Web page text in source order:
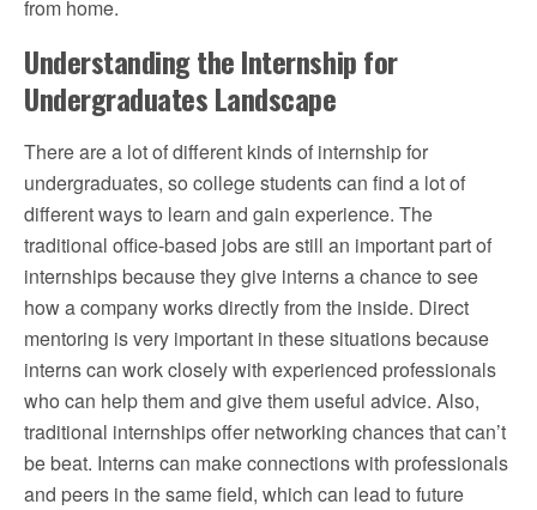
from home.
Understanding the Internship for
Undergraduates Landscape
There are a lot of different kinds of internship for
undergraduates, so college students can find a lot of
different ways to learn and gain experience. The
traditional office-based jobs are still an important part of
internships because they give interns a chance to see
how a company works directly from the inside. Direct
mentoring is very important in these situations because
interns can work closely with experienced professionals
who can help them and give them useful advice. Also,
traditional internships offer networking chances that can’t
be beat. Interns can make connections with professionals
and peers in the same field, which can lead to future